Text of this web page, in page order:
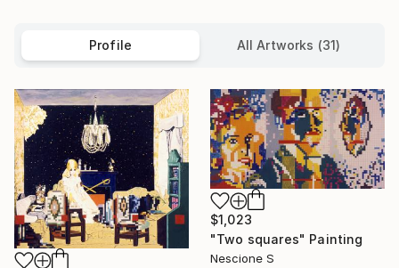
Profile All Artworks (31)
$1,023
"Two squares" Painting
Nescione S